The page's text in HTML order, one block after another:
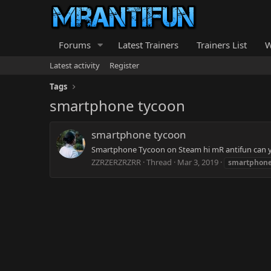
Forums Latest Trainers Trainers List
Latest activity
Register
Tags
smartphone tycoon
smartphone tycoon
Smartphone Tycoon on Steam hi mR antifun
ZZRZERZRZRR Thread Mar 3, 2019